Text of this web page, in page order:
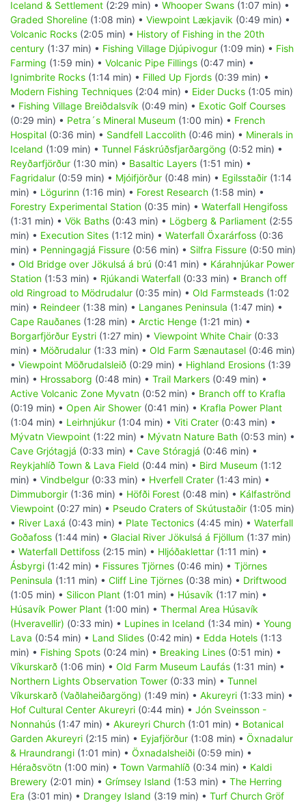
Iceland & Settlement (2:29 min) • Whooper Swans (1:07 min) •
Graded Shoreline (1:08 min) • Viewpoint Lækjavik (0:49 min) •
Volcanic Rocks (2:05 min) • History of Fishing in the 20th
century (1:37 min) • Fishing Village Djúpivogur (1:09 min) • Fish
Farming (1:59 min) • Volcanic Pipe Fillings (0:47 min) •
Ignimbrite Rocks (1:14 min) • Filled Up Fjords (0:39 min) •
Modern Fishing Techniques (2:04 min) • Eider Ducks (1:05 min)
• Fishing Village Breiðdalsvík (0:49 min) • Exotic Golf Courses
(0:29 min) • Petra´s Mineral Museum (1:00 min) • French
Hospital (0:36 min) • Sandfell Laccolith (0:46 min) • Minerals in
Iceland (1:09 min) • Tunnel Fáskrúðsfjarðargöng (0:52 min) •
Reyðarfjörður (1:30 min) • Basaltic Layers (1:51 min) •
Fagridalur (0:59 min) • Mjóifjörður (0:48 min) • Egilsstaðir (1:14
min) • Lögurinn (1:16 min) • Forest Research (1:58 min) •
Forestry Experimental Station (0:35 min) • Waterfall Hengifoss
(1:31 min) • Vök Baths (0:43 min) • Lögberg & Parliament (2:55
min) • Execution Sites (1:12 min) • Waterfall Öxarárfoss (0:36
min) • Penningagjá Fissure (0:56 min) • Silfra Fissure (0:50 min)
• Old Bridge over Jökulsá á brú (0:41 min) • Kárahnjúkar Power
Station (1:53 min) • Rjúkandi Waterfall (0:33 min) • Branch off
old Ringroad to Mödrudalur (0:35 min) • Old Farmsteads (1:02
min) • Reindeer (1:38 min) • Langanes Peninsula (1:47 min) •
Cape Rauðanes (1:28 min) • Arctic Henge (1:21 min) •
Borgarfjörður Eystri (1:27 min) • Viewpoint White Chair (0:33
min) • Möðrudalur (1:33 min) • Old Farm Sænautasel (0:46 min)
• Viewpoint Möðrudalsleið (0:29 min) • Highland Erosions (1:39
min) • Hrossaborg (0:48 min) • Trail Markers (0:49 min) •
Active Volcanic Zone Myvatn (0:52 min) • Branch off to Krafla
(0:19 min) • Open Air Shower (0:41 min) • Krafla Power Plant
(1:04 min) • Leirhnjúkur (1:04 min) • Viti Crater (0:43 min) •
Mývatn Viewpoint (1:22 min) • Mývatn Nature Bath (0:53 min) •
Cave Grjótagjá (0:33 min) • Cave Stóragjá (0:46 min) •
Reykjahlíð Town & Lava Field (0:44 min) • Bird Museum (1:12
min) • Vindbelgur (0:33 min) • Hverfell Crater (1:43 min) •
Dimmuborgir (1:36 min) • Höfði Forest (0:48 min) • Kálfaströnd
Viewpoint (0:27 min) • Pseudo Craters of Skútustaðir (1:05 min)
• River Laxá (0:43 min) • Plate Tectonics (4:45 min) • Waterfall
Goðafoss (1:44 min) • Glacial River Jökulsá á Fjöllum (1:37 min)
• Waterfall Dettifoss (2:15 min) • Hljóðaklettar (1:11 min) •
Ásbyrgi (1:42 min) • Fissures Tjörnes (0:46 min) • Tjörnes
Peninsula (1:11 min) • Cliff Line Tjörnes (0:38 min) • Driftwood
(1:05 min) • Silicon Plant (1:01 min) • Húsavík (1:17 min) •
Húsavík Power Plant (1:00 min) • Thermal Area Húsavík
(Hveravellir) (0:33 min) • Lupines in Iceland (1:34 min) • Young
Lava (0:54 min) • Land Slides (0:42 min) • Edda Hotels (1:13
min) • Fishing Spots (0:24 min) • Breaking Lines (0:51 min) •
Víkurskarð (1:06 min) • Old Farm Museum Laufás (1:31 min) •
Northern Lights Observation Tower (0:33 min) • Tunnel
Víkurskarð (Vaðlaheiðargöng) (1:49 min) • Akureyri (1:33 min) •
Hof Cultural Center Akureyri (0:44 min) • Jón Sveinsson -
Nonnahús (1:47 min) • Akureyri Church (1:01 min) • Botanical
Garden Akureyri (2:15 min) • Eyjafjörður (1:08 min) • Öxnadalur
& Hraundrangi (1:01 min) • Öxnadalsheiði (0:59 min) •
Héraðsvötn (1:00 min) • Town Varmahlíð (0:34 min) • Kaldi
Brewery (2:01 min) • Grímsey Island (1:53 min) • The Herring
Era (3:01 min) • Drangey Island (3:19 min) • Turf Church Gröf